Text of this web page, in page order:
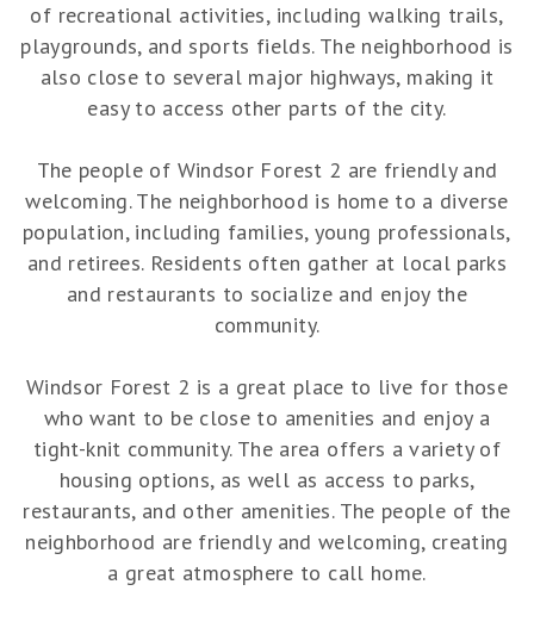
of recreational activities, including walking trails,
playgrounds, and sports fields. The neighborhood is
also close to several major highways, making it
easy to access other parts of the city.
The people of Windsor Forest 2 are friendly and
welcoming. The neighborhood is home to a diverse
population, including families, young professionals,
and retirees. Residents often gather at local parks
and restaurants to socialize and enjoy the
community.
Windsor Forest 2 is a great place to live for those
who want to be close to amenities and enjoy a
tight-knit community. The area offers a variety of
housing options, as well as access to parks,
restaurants, and other amenities. The people of the
neighborhood are friendly and welcoming, creating
a great atmosphere to call home.